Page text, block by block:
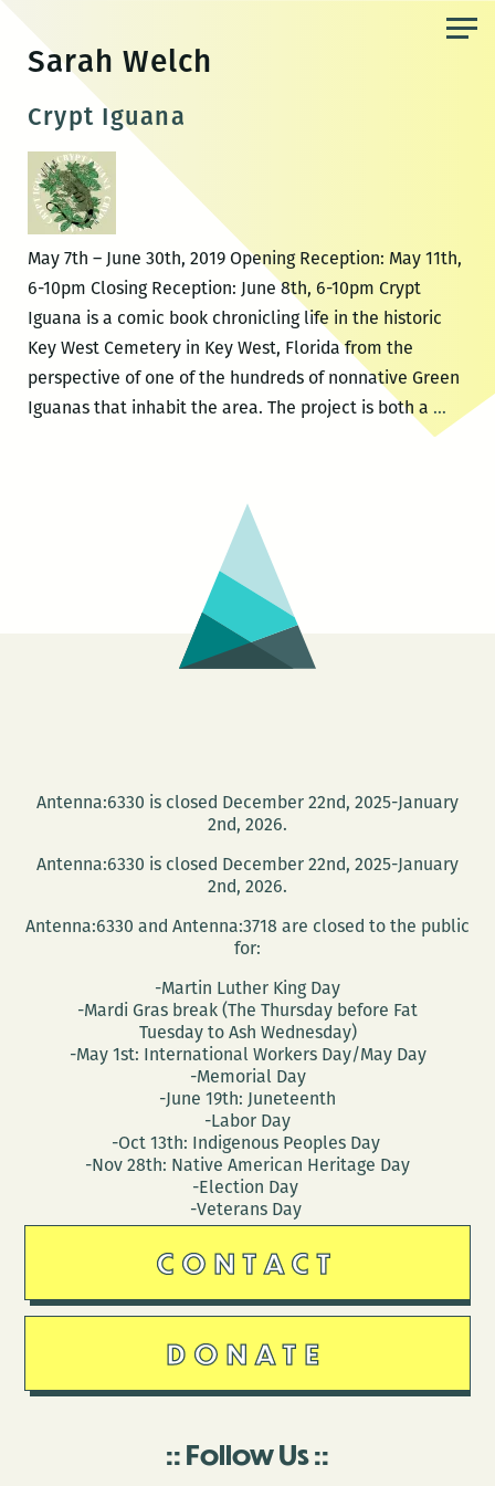
content
Sarah Welch
Crypt Iguana
May 7th – June 30th, 2019 Opening Reception: May 11th,
6-10pm Closing Reception: June 8th, 6-10pm Crypt
Iguana is a comic book chronicling life in the historic
Key West Cemetery in Key West, Florida from the
perspective of one of the hundreds of nonnative Green
Iguanas that inhabit the area. The project is both a …Crypt
Antenna:6330 is closed December 22nd, 2025-January
2nd, 2026.
Antenna:6330 is closed December 22nd, 2025-January
2nd, 2026.
Antenna:6330 and Antenna:3718 are closed to the public
for:
-Martin Luther King Day
-Mardi Gras break (The Thursday before Fat
Tuesday to Ash Wednesday)
-May 1st: International Workers Day/May Day
-Memorial Day
-June 19th: Juneteenth
-Labor Day
-Oct 13th: Indigenous Peoples Day
-Nov 28th: Native American Heritage Day
-Election Day
-Veterans Day
CONTACT
DONATE
Follow Us